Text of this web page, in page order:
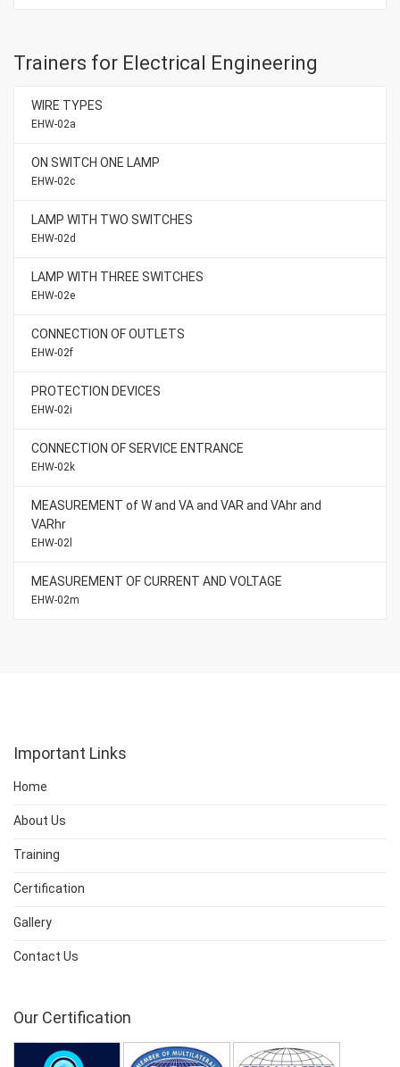
Trainers for Electrical Engineering
WIRE TYPES
EHW-02a
ON SWITCH ONE LAMP
EHW-02c
LAMP WITH TWO SWITCHES
EHW-02d
LAMP WITH THREE SWITCHES
EHW-02e
CONNECTION OF OUTLETS
EHW-02f
PROTECTION DEVICES
EHW-02i
CONNECTION OF SERVICE ENTRANCE
EHW-02k
MEASUREMENT of W and VA and VAR and VAhr and
VARhr
EHW-02l
MEASUREMENT OF CURRENT AND VOLTAGE
EHW-02m
Important Links
Home
About Us
Training
Certification
Gallery
Contact Us
Our Certification